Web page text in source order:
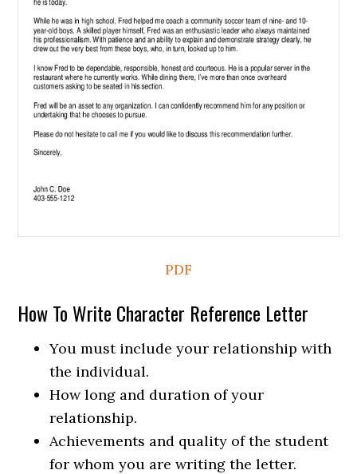
PDF
How To Write Character Reference Letter
You must include your relationship with
the individual.
How long and duration of your
relationship.
Achievements and quality of the student
for whom you are writing the letter.